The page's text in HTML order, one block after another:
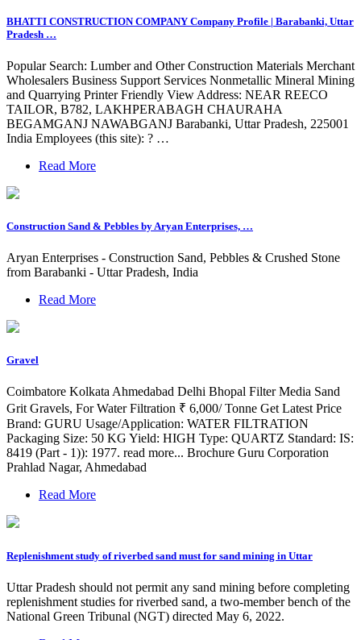
BHATTI CONSTRUCTION COMPANY Company Profile | Barabanki, Uttar
Pradesh …
Popular Search: Lumber and Other Construction Materials Merchant
Wholesalers Business Support Services Nonmetallic Mineral Mining
and Quarrying Printer Friendly View Address: NEAR REECO
TAILOR, B782, LAKHPERABAGH CHAURAHA
BEGAMGANJ NAWABGANJ Barabanki, Uttar Pradesh, 225001
India Employees (this site): ? …
Read More
Construction Sand & Pebbles by Aryan Enterprises, …
Aryan Enterprises - Construction Sand, Pebbles & Crushed Stone
from Barabanki - Uttar Pradesh, India
Read More
Gravel
Coimbatore Kolkata Ahmedabad Delhi Bhopal Filter Media Sand
Grit Gravels, For Water Filtration ₹ 6,000/ Tonne Get Latest Price
Brand: GURU Usage/Application: WATER FILTRATION
Packaging Size: 50 KG Yield: HIGH Type: QUARTZ Standard: IS:
8419 (Part - 1)): 1977. read more... Brochure Guru Corporation
Prahlad Nagar, Ahmedabad
Read More
Replenishment study of riverbed sand must for sand mining in Uttar
Uttar Pradesh should not permit any sand mining before completing
replenishment studies for riverbed sand, a two-member bench of the
National Green Tribunal (NGT) directed May 6, 2022.